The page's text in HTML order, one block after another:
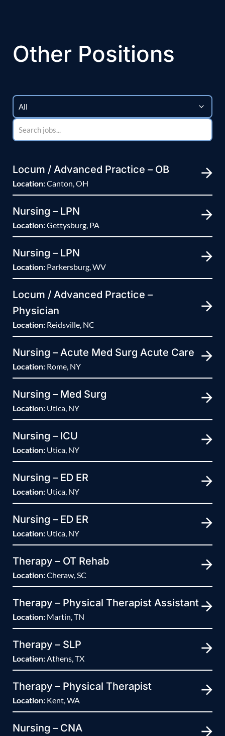
Other Positions
Locum / Advanced Practice – OB
Location:Canton, OH
Nursing – LPN
Location:Gettysburg, PA
Nursing – LPN
Location: Parkersburg, WV
Locum / Advanced Practice –
Physician
Location: Reidsville, NC
Nursing – Acute Med Surg Acute Care
Location: Rome, NY
Nursing – Med Surg
Location: Utica, NY
Nursing – ICU
Location: Utica, NY
Nursing – ED ER
Location: Utica, NY
Nursing – ED ER
Location: Utica, NY
Therapy – OT Rehab
Location:Cheraw, SC
Therapy – Physical Therapist Assistant
Location: Martin, TN
Therapy – SLP
Location:Athens, TX
Therapy – Physical Therapist
Location: Kent, WA
Nursing – CNA